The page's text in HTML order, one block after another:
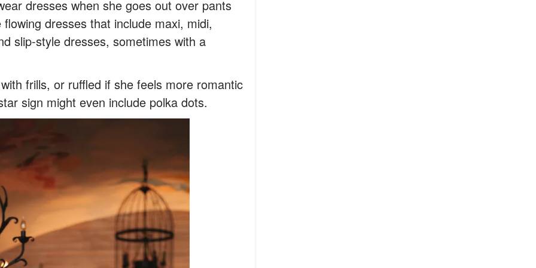
dresses when she goes out over pants
dresses that include maxi, midi,
slip-style dresses, sometimes with a
frills, or ruffled if she feels more romantic
sign might even include polka dots.